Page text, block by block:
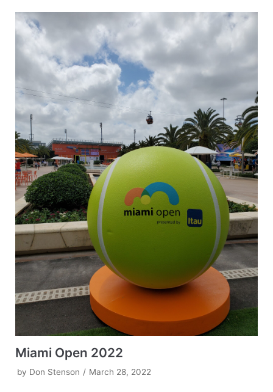
Miami Open 2022
by Don Stenson March 28, 2022